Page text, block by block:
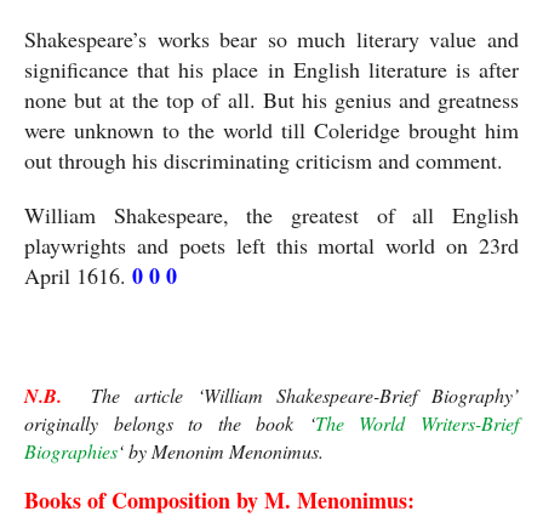
Shakespeare’s works bear so much literary value and
significance that his place in English literature is after
none but at the top of all. But his genius and greatness
were unknown to the world till Coleridge brought him
out through his discriminating criticism and comment.
William Shakespeare, the greatest of all English
playwrights and poets left this mortal world on 23rd
April 1616. 0 0 0
N.B. The article ‘William Shakespeare-Brief Biography’
originally belongs to the book ‘The World Writers-Brief
Biographies‘ by Menonim Menonimus.
Books of Composition by M. Menonimus: